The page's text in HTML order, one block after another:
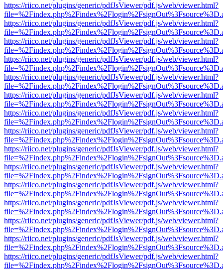
https://riico.net/plugins/generic/pdfJsViewer/pdf.js/web/viewer.html?
https://riico.net/plugins/generic/pdfJsViewer/pdf.js/web/viewer.html?
https://riico.net/plugins/generic/pdfJsViewer/pdf.js/web/viewer.html?
https://riico.net/plugins/generic/pdfJsViewer/pdf.js/web/viewer.html?
https://riico.net/plugins/generic/pdfJsViewer/pdf.js/web/viewer.html?
https://riico.net/plugins/generic/pdfJsViewer/pdf.js/web/viewer.html?
https://riico.net/plugins/generic/pdfJsViewer/pdf.js/web/viewer.html?
https://riico.net/plugins/generic/pdfJsViewer/pdf.js/web/viewer.html?
https://riico.net/plugins/generic/pdfJsViewer/pdf.js/web/viewer.html?
https://riico.net/plugins/generic/pdfJsViewer/pdf.js/web/viewer.html?
https://riico.net/plugins/generic/pdfJsViewer/pdf.js/web/viewer.html?
https://riico.net/plugins/generic/pdfJsViewer/pdf.js/web/viewer.html?
https://riico.net/plugins/generic/pdfJsViewer/pdf.js/web/viewer.html?
https://riico.net/plugins/generic/pdfJsViewer/pdf.js/web/viewer.html?
https://riico.net/plugins/generic/pdfJsViewer/pdf.js/web/viewer.html?